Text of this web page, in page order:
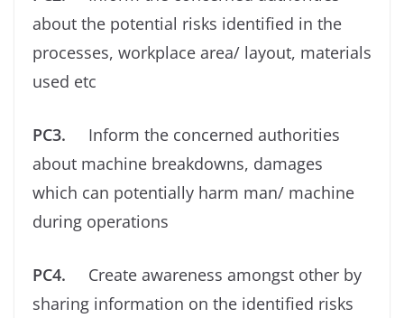
about the potential risks identiﬁed in the
processes, workplace area/ layout, materials
used etc
PC3. Inform the concerned authorities
about machine breakdowns, damages
which can potentially harm man/ machine
during operations
PC4. Create awareness amongst other by
sharing information on the identiﬁed risks